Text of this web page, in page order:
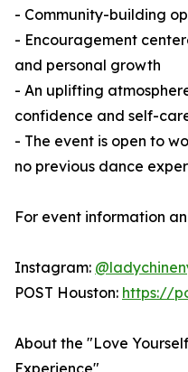
- Community-building
- Encouragement
and personal growth
- An uplifting
confidence and self-
- The event is open to
no previous dance
For event information
Instagram:
POST Houston: https://
About the "Love